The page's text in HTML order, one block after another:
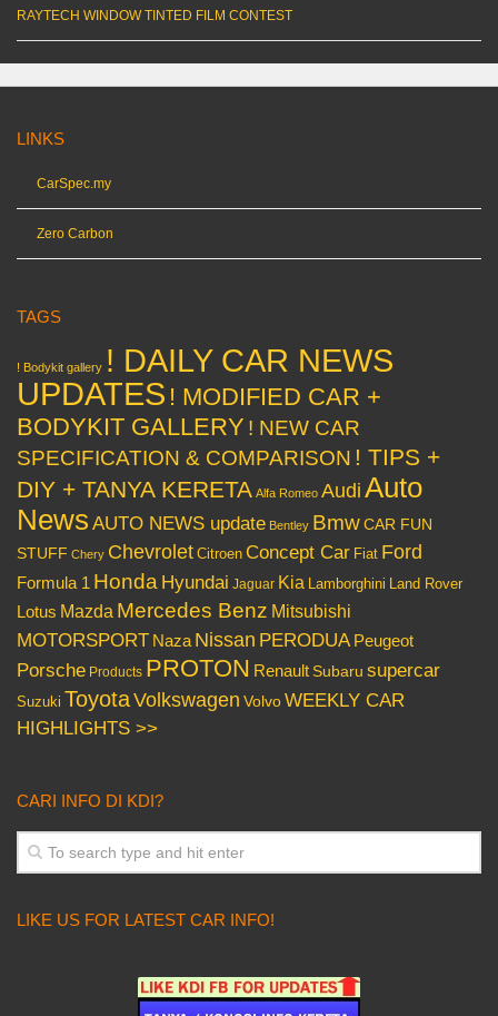
RAYTECH WINDOW TINTED FILM CONTEST
LINKS
CarSpec.my
Zero Carbon
TAGS
! Bodykit gallery ! DAILY CAR NEWS
UPDATES ! MODIFIED CAR +
BODYKIT GALLERY ! NEW CAR
SPECIFICATION & COMPARISON ! TIPS +
DIY + TANYA KERETA Alfa Romeo Audi Auto
News AUTO NEWS update Bentley BmwCAR FUN
STUFF Chery Chevrolet Citroen Concept Car Fiat Ford
Formula 1 Honda Hyundai Jaguar Kia Lamborghini Land Rover
Lotus Mazda Mercedes Benz Mitsubishi
MOTORSPORT Naza Nissan PERODUA Peugeot
Porsche Products PROTON Renault Subaru supercar
Suzuki ToyotaVolkswagen VolvoWEEKLY CAR
HIGHLIGHTS >>
CARI INFO DI KDI?
LIKE US FOR LATEST CAR INFO!